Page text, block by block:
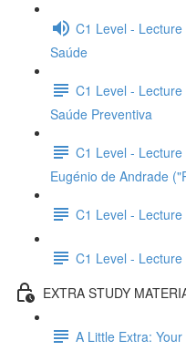
C1 Level -
Saúde
C1 Level -
Saúde Preventiva
C1 Level -
Eugénio de Andrade
C1 Level -
C1 Level -
EXTRA STUDY
A Little Extra: